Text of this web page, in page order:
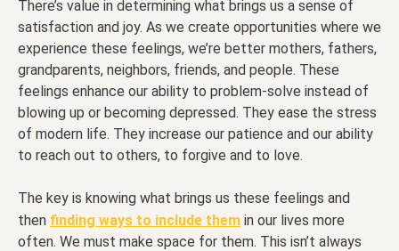
There’s value in determining what brings us a sense of
satisfaction and joy. As we create opportunities where we
experience these feelings, we’re better mothers, fathers,
grandparents, neighbors, friends, and people. These
feelings enhance our ability to problem-solve instead of
blowing up or becoming depressed. They ease the stress
of modern life. They increase our patience and our ability
to reach out to others, to forgive and to love.
The key is knowing what brings us these feelings and
then finding ways to include them in our lives more
often. We must make space for them. This isn’t always